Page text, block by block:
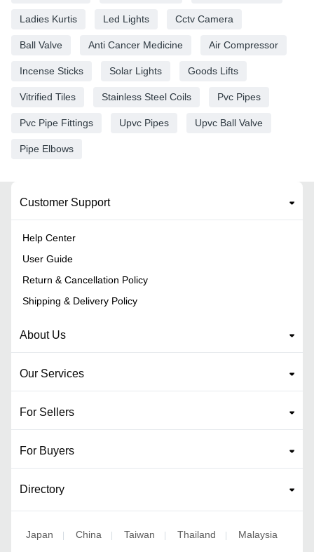
Ladies Kurtis Led Lights Cctv Camera
Ball Valve Anti Cancer Medicine Air Compressor
Incense Sticks Solar Lights Goods Lifts
Vitrified Tiles Stainless Steel Coils Pvc Pipes
Pvc Pipe Fittings Upvc Pipes Upvc Ball Valve
Pipe Elbows
Customer Support
Help Center
User Guide
Return & Cancellation Policy
Shipping & Delivery Policy
About Us
Our Services
For Sellers
For Buyers
Directory
Japan China Taiwan Thailand Malaysia